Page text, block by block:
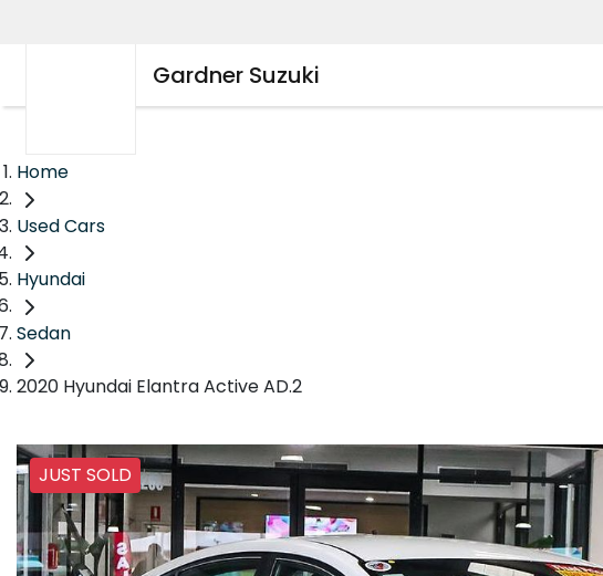
Gardner Suzuki
Home
Used Cars
Hyundai
Sedan
2020 Hyundai Elantra Active AD.2
JUST SOLD